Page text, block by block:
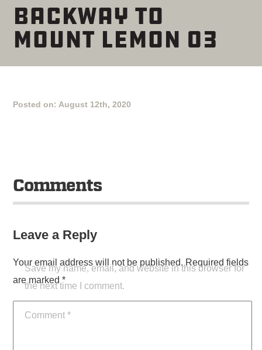
BACKWAY TO
MOUNT LEMON 03
Posted on: August 12th, 2020
Comments
Leave a Reply
Your email address will not be published. Required fields
are marked*
Comment*
Save my name, email, and website in this browser for
the next time I comment.